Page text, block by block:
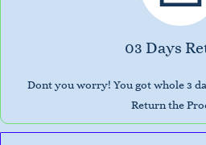
03 Days
Dont you worry! You got whole 3
Return the